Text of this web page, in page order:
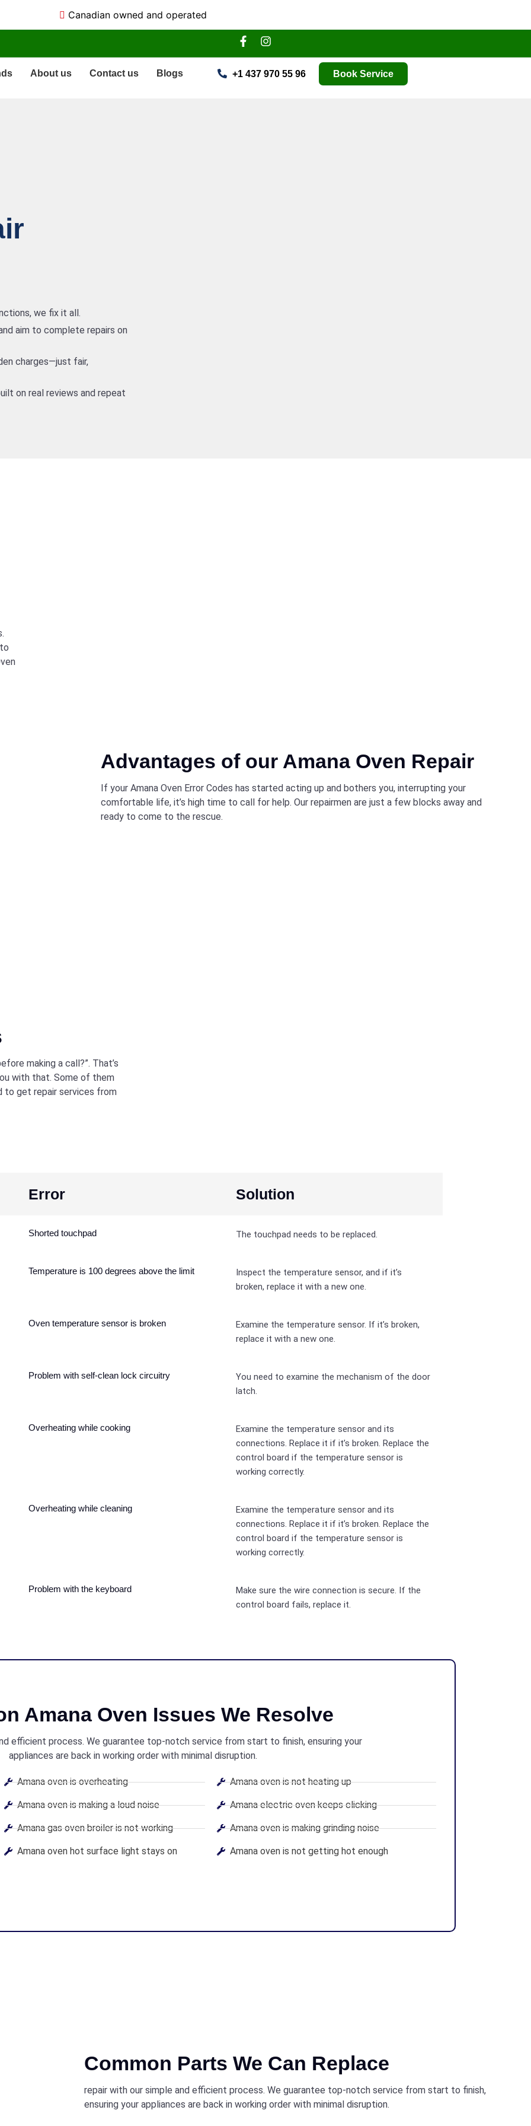
Canadian owned and operated
About us Contact us Blogs +1 437 970 55 96 Book Service
we fix it all.
aim to complete repairs on
charges—just fair,
on real reviews and repeat
Advantages of our Amana Oven Repair
If your Amana Oven Error Codes has started acting up and bothers you, interrupting your
comfortable life, it’s high time to call for help. Our repairmen are just a few blocks away and
ready to come to the rescue.
making a call?”. That’s
with that. Some of them
to get repair services from
Error Solution
Shorted touchpad The touchpad needs to be replaced.
Temperature is 100 degrees above the limit
Inspect the temperature sensor, and if it’s
broken, replace it with a new one.
Oven temperature sensor is broken
Examine the temperature sensor. If it’s broken,
replace it with a new one.
Problem with self-clean lock circuitry
You need to examine the mechanism of the door
latch.
Overheating while cooking
Examine the temperature sensor and its
connections. Replace it if it’s broken. Replace the
control board if the temperature sensor is
working correctly.
Overheating while cleaning
Examine the temperature sensor and its
connections. Replace it if it’s broken. Replace the
control board if the temperature sensor is
working correctly.
Problem with the keyboard
Make sure the wire connection is secure. If the
control board fails, replace it.
Amana Oven Issues We Resolve
efficient process. We guarantee top-notch service from start to finish, ensuring your
appliances are back in working order with minimal disruption.
Amana oven is overheating
Amana oven is making a loud noise
Amana gas oven broiler is not working
Amana oven hot surface light stays on
Amana oven is not heating up
Amana electric oven keeps clicking
Amana oven is making grinding noise
Amana oven is not getting hot enough
Common Parts We Can Replace
repair with our simple and efficient process. We guarantee top-notch service from start to finish,
ensuring your appliances are back in working order with minimal disruption.